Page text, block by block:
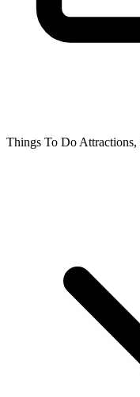
Things To Do Attractions,